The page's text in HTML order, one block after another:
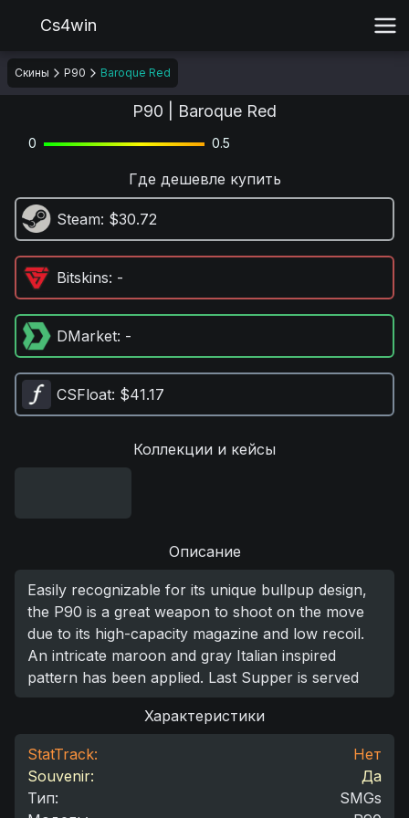
Cs4win
Скины P90 Baroque Red
P90 | Baroque Red
0 0.5
Где дешевле купить
Steam: $30.72
Bitskins: -
DMarket: -
CSFloat: $41.17
Коллекции и кейсы
Описание
Easily recognizable for its unique bullpup design,
the P90 is a great weapon to shoot on the move
due to its high-capacity magazine and low recoil.
An intricate maroon and gray Italian inspired
pattern has been applied. Last Supper is served
Характеристики
StatTrack:
Нет
Souvenir:
Да
Тип:
SMGs